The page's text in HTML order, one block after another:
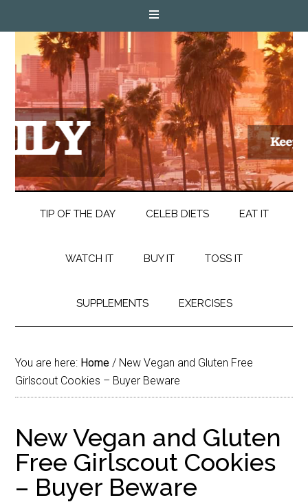
TIP OF THE DAY CELEB DIETS EAT IT
WATCH IT BUY IT TOSS IT
SUPPLEMENTS EXERCISES
You are here: Home / New Vegan and Gluten Free
Girlscout Cookies – Buyer Beware
New Vegan and Gluten
Free Girlscout Cookies
– Buyer Beware